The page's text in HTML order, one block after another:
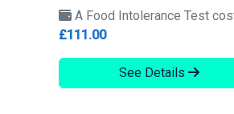
A Food Intolerance Test
£111.00
See Details